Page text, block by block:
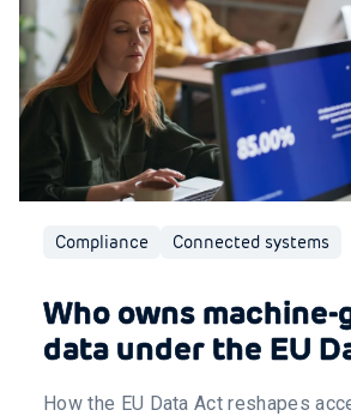
Compliance Connected systems
Who owns
data under the EU
How the EU Data Act reshapes